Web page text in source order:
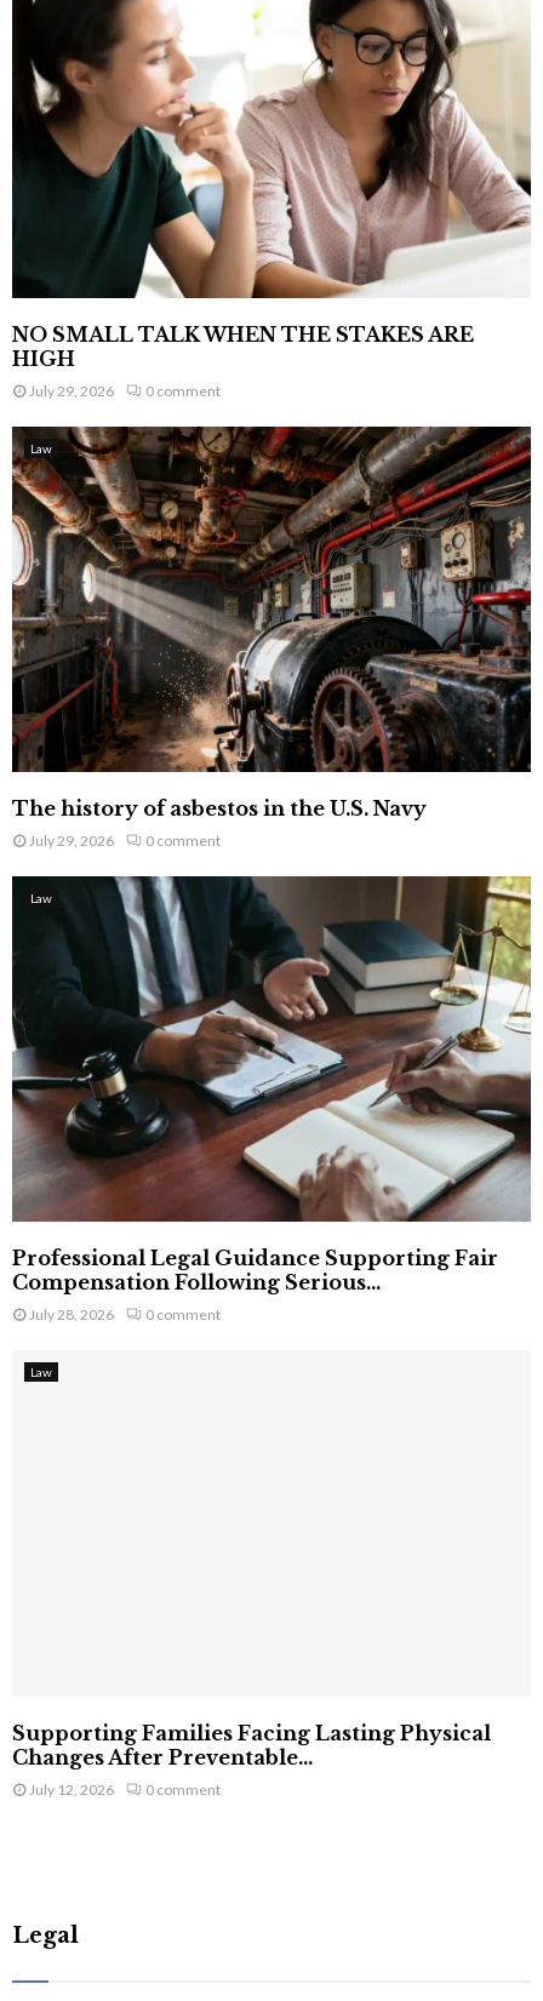
NO SMALL TALK WHEN THE STAKES ARE
HIGH
July 29, 2026 0 comment
Law
The history of asbestos in the U.S. Navy
July 29, 2026 0 comment
Law
Professional Legal Guidance Supporting Fair
Compensation Following Serious...
July 28, 2026 0 comment
Law
Supporting Families Facing Lasting Physical
Changes After Preventable...
July 12, 2026 0 comment
Legal